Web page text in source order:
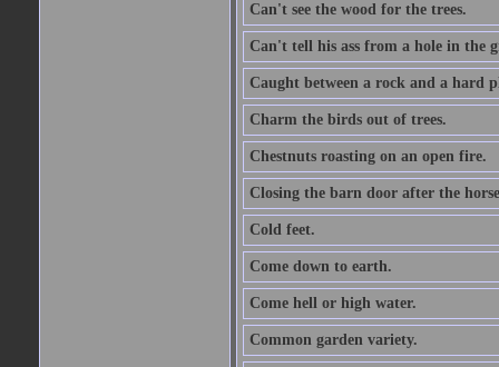
Can't see the wood for the trees.
Can't tell his ass from a hole in the
Caught between a rock and a hard
Charm the birds out of trees.
Chestnuts roasting on an open fire.
Closing the barn door after the horse
Cold feet.
Come down to earth.
Come hell or high water.
Common garden variety.